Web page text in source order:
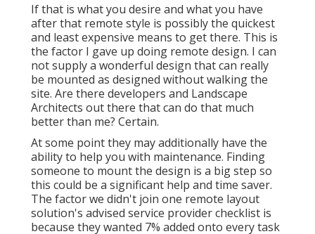
If that is what you desire and what you have
after that remote style is possibly the quickest
and least expensive means to get there. This is
the factor I gave up doing remote design. I can
not supply a wonderful design that can really
be mounted as designed without walking the
site. Are there developers and Landscape
Architects out there that can do that much
better than me? Certain.
At some point they may additionally have the
ability to help you with maintenance. Finding
someone to mount the design is a big step so
this could be a significant help and time saver.
The factor we didn't join one remote layout
solution's advised service provider checklist is
because they wanted 7% added onto every task